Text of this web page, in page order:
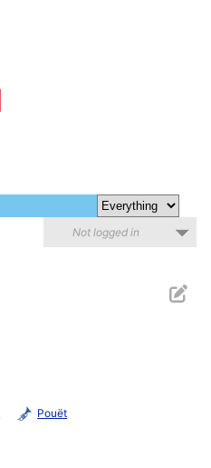
Not logged in
Pouët